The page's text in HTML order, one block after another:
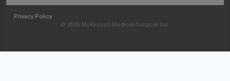
Privacy Policy
© 2026 McKesson Medical-Surgical Inc.